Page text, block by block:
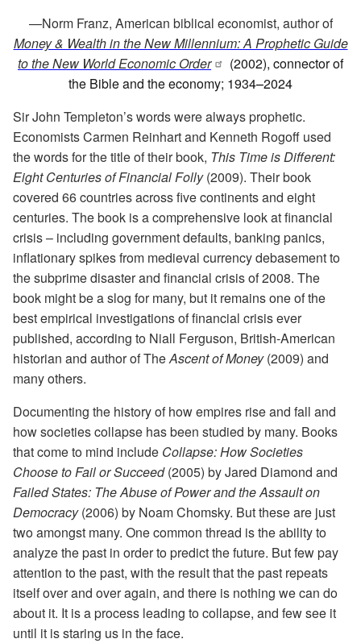
—Norm Franz, American biblical economist, author of
Money & Wealth in the New Millennium: A Prophetic Guide
to the New World Economic Order
(2002), connector of
the Bible and the economy; 1934–2024
Sir John Templeton’s words were always prophetic.
Economists Carmen Reinhart and Kenneth Rogoff used
the words for the title of their book, This Time is Different:
Eight Centuries of Financial Folly(2009). Their book
covered 66 countries across five continents and eight
centuries. The book is a comprehensive look at financial
crisis – including government defaults, banking panics,
inflationary spikes from medieval currency debasement to
the subprime disaster and financial crisis of 2008. The
book might be a slog for many, but it remains one of the
best empirical investigations of financial crisis ever
published, according to Niall Ferguson, British-American
historian and author of TheAscent of Money(2009) and
many others.
Documenting the history of how empires rise and fall and
how societies collapse has been studied by many. Books
that come to mind include Collapse: How Societies
Choose to Fail or Succeed(2005) by Jared Diamond and
Failed States: The Abuse of Power and the Assault on
Democracy(2006) by Noam Chomsky. But these are just
two amongst many. One common thread is the ability to
analyze the past in order to predict the future. But few pay
attention to the past, with the result that the past repeats
itself over and over again, and there is nothing we can do
about it. It is a process leading to collapse, and few see it
until it is staring us in the face.